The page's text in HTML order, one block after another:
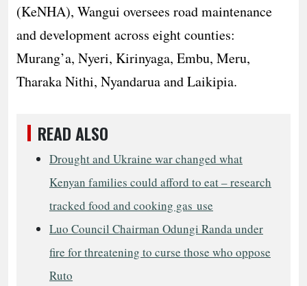
(KeNHA), Wangui oversees road maintenance
and development across eight counties:
Murang’a, Nyeri, Kirinyaga, Embu, Meru,
Tharaka Nithi, Nyandarua and Laikipia.
READ ALSO
Drought and Ukraine war changed what
Kenyan families could afford to eat – research
tracked food and cooking gas use
Luo Council Chairman Odungi Randa under
fire for threatening to curse those who oppose
Ruto